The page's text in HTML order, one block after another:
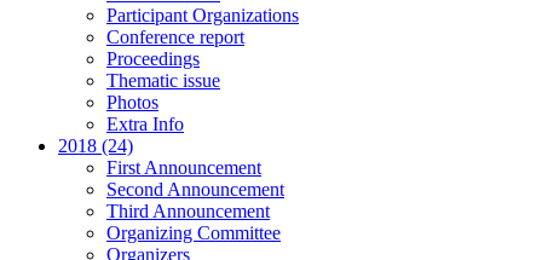
Participant Organizations
Conference report
Proceedings
Thematic issue
Photos
Extra Info
2018 (24)
First Announcement
Second Announcement
Third Announcement
Organizing Committee
Organizers